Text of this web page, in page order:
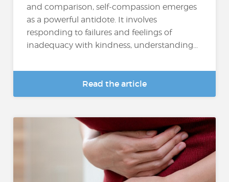
and comparison, self-compassion emerges
as a powerful antidote. It involves
responding to failures and feelings of
inadequacy with kindness, understanding...
Read the article